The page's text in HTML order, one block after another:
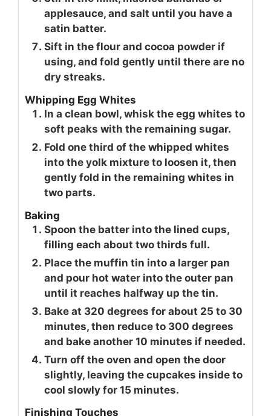
applesauce, and salt until you have a
satin batter.
Sift in the flour and cocoa powder if
using, and fold gently until there are no
dry streaks.
Whipping Egg Whites
In a clean bowl, whisk the egg whites to
soft peaks with the remaining sugar.
Fold one third of the whipped whites
into the yolk mixture to loosen it, then
gently fold in the remaining whites in
two parts.
Baking
Spoon the batter into the lined cups,
filling each about two thirds full.
Place the muffin tin into a larger pan
and pour hot water into the outer pan
until it reaches halfway up the tin.
Bake at 320 degrees for about 25 to 30
minutes, then reduce to 300 degrees
and bake another 10 minutes if needed.
Turn off the oven and open the door
slightly, leaving the cupcakes inside to
cool slowly for 15 minutes.
Finishing Touches